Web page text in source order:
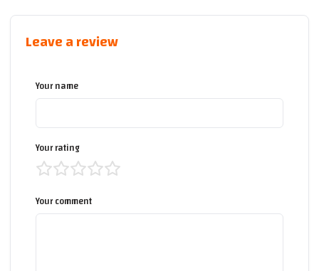
Leave a review
Your name
Your rating
Your comment